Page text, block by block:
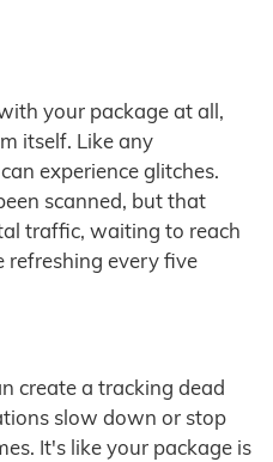
your package at all,
itself. Like any
experience glitches.
scanned, but that
traffic, waiting to reach
every five
create a tracking dead
slow down or stop
It's like your package is